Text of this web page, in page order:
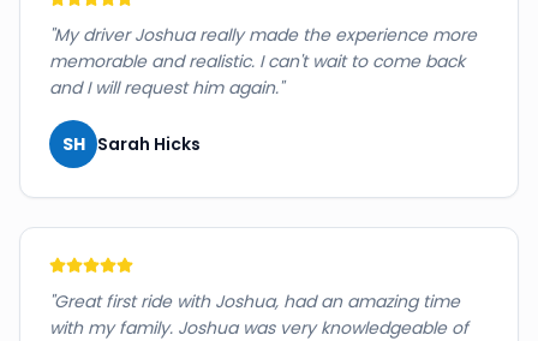
"My driver Joshua really made the experience more
memorable and realistic. I can't wait to come back
and I will request him again."
SH Sarah Hicks
"Great first ride with Joshua, had an amazing time
with my family. Joshua was very knowledgeable of